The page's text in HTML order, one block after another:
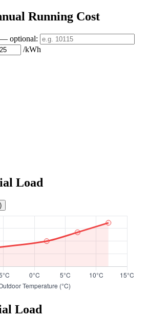
Running Cost
— optional:
/kWh
Load
Load